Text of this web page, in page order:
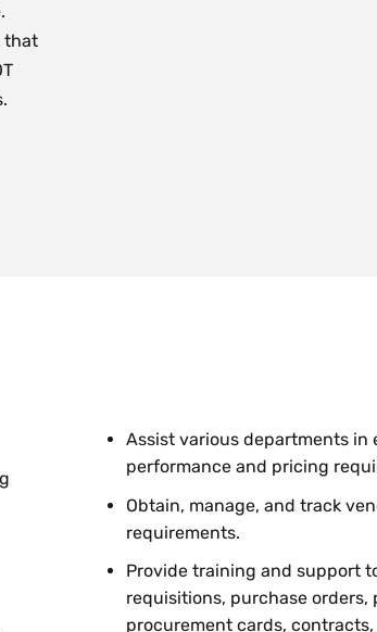
that
Assist various departments
performance and pricing
Obtain, manage, and track
requirements.
Provide training and support
requisitions, purchase
procurement cards,